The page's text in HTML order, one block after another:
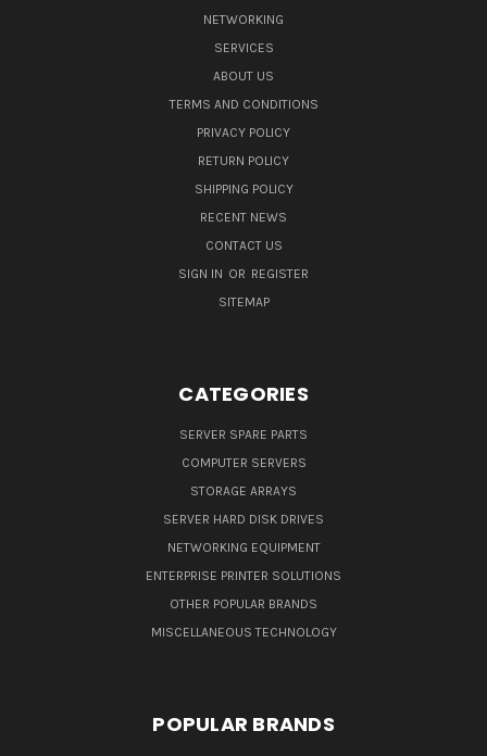
NETWORKING
SERVICES
ABOUT US
TERMS AND CONDITIONS
PRIVACY POLICY
RETURN POLICY
SHIPPING POLICY
RECENT NEWS
CONTACT US
SIGN IN OR REGISTER
SITEMAP
CATEGORIES
SERVER SPARE PARTS
COMPUTER SERVERS
STORAGE ARRAYS
SERVER HARD DISK DRIVES
NETWORKING EQUIPMENT
ENTERPRISE PRINTER SOLUTIONS
OTHER POPULAR BRANDS
MISCELLANEOUS TECHNOLOGY
POPULAR BRANDS